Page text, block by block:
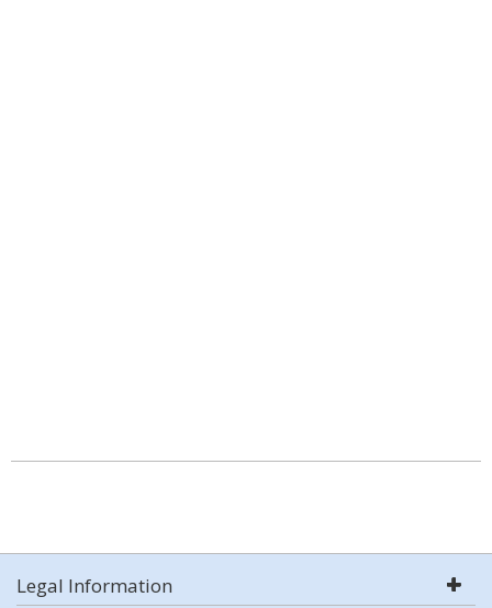
Legal Information